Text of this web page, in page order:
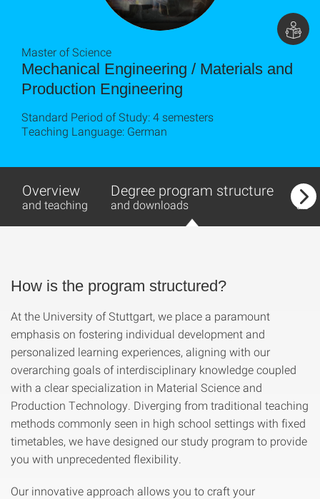
Mechanical Engineering / Materials and
Production Engineering
Master of Science
Standard Period of Study: 4 semesters
Teaching Language: German
Overview
and teaching
Degree program structure
and downloads
How is the program structured?
At the University of Stuttgart, we place a paramount
emphasis on fostering individual development and
personalized learning experiences, aligning with our
overarching goals of interdisciplinary knowledge coupled
with a clear specialization in Material Science and
Production Technology. Diverging from traditional teaching
methods commonly seen in high school settings with fixed
timetables, we have designed our study program to provide
you with unprecedented flexibility.
Our innovative approach allows you to craft your